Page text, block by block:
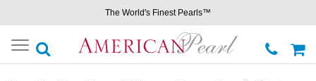
The World's Finest Pearls™
Toggle
navigation